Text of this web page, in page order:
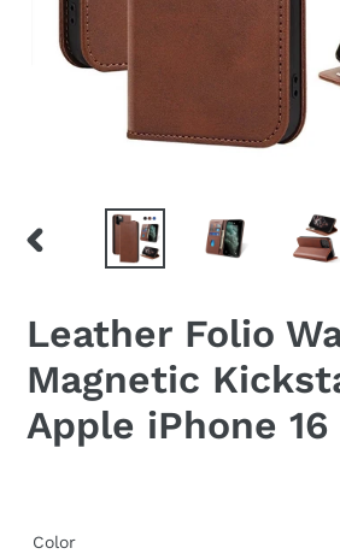
PREVIOUS
Leather Folio
Magnetic
Apple iPhone 16
Color